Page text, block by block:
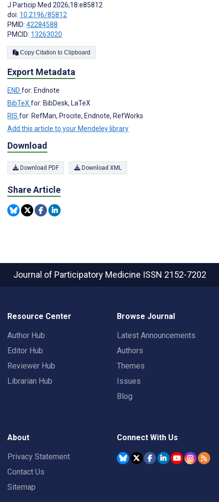
J Particip Med 2026;18:e85812
doi: 10.2196/85812
PMID: 42284588
PMCID: 13263020
Copy Citation to Clipboard
Export Metadata
END for: Endnote
BibTeXfor: BibDesk, LaTeX
RIS for: RefMan, Procite, Endnote, RefWorks
Add this article to your Mendeley library
Download
Download PDF Download XML
Share Article
Journal of Participatory Medicine ISSN 2152-7202
Resource Center
Author Hub
Editor Hub
Reviewer Hub
Librarian Hub
Browse Journal
Latest Announcements
Authors
Themes
Issues
Blog
About
Privacy Statement
Contact Us
Sitemap
Connect With Us